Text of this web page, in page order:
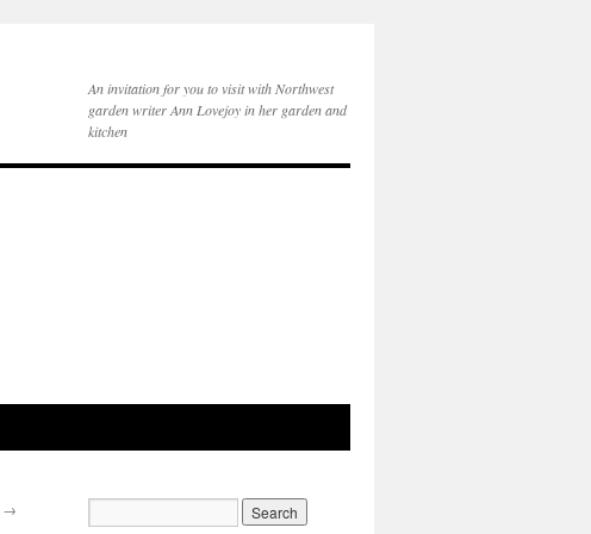
An invitation for you to visit with Northwest
garden writer Ann Lovejoy in her garden and
kitchen
→